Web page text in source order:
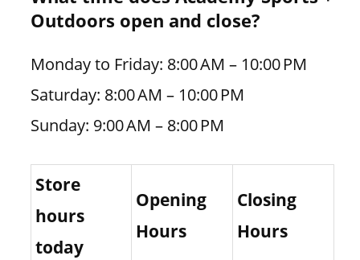
Outdoors open and close?
Monday to Friday: 8:00 AM – 10:00 PM
Saturday: 8:00 AM – 10:00 PM
Sunday: 9:00 AM – 8:00 PM
Store
hours
today
Opening
Hours
Closing
Hours